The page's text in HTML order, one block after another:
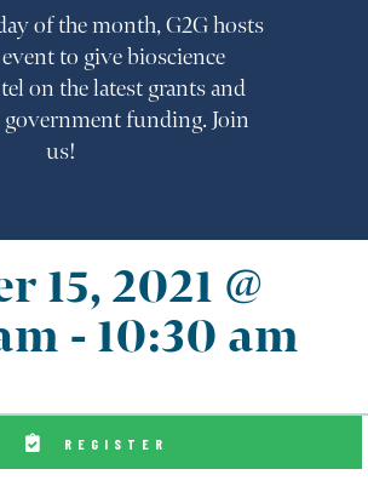
of the month, G2G hosts
to give bioscience
on the latest grants and
government funding. Join
us!
15, 2021 @
- 10:30 am
REGISTER